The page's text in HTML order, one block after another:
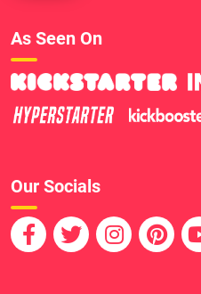
As Seen On
Our Socials